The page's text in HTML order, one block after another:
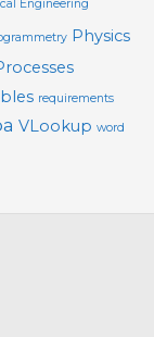
Engineering
Physics
requirements
VLookup word